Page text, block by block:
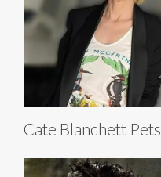
Cate Blanchett Pets